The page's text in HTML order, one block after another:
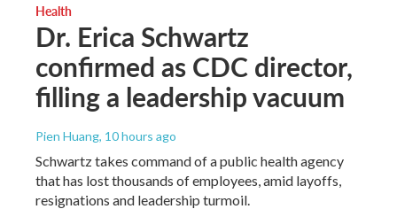
Health
Dr. Erica Schwartz
confirmed as CDC director,
filling a leadership vacuum
Pien Huang, 10 hours ago
Schwartz takes command of a public health agency
that has lost thousands of employees, amid layoffs,
resignations and leadership turmoil.